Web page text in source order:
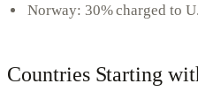
Norway: 30% charged to
Countries Starting